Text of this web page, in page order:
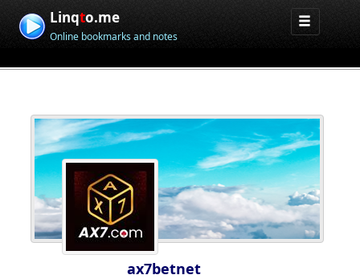
Linqto.me
Online bookmarks and notes
ax7betnet